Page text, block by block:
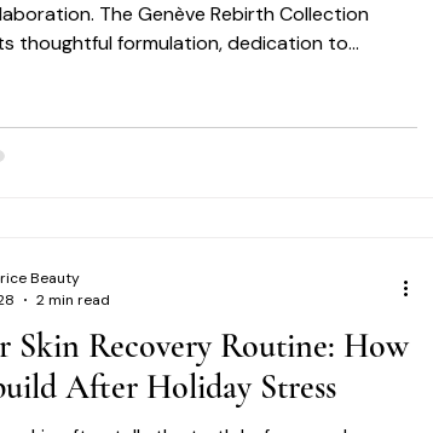
The Genève Rebirth Collection
thoughtful formulation, dedication to
reflects many of those same qualities:
Skin Recovery Routine: How
After Holiday Stress
Beauty
2 min read